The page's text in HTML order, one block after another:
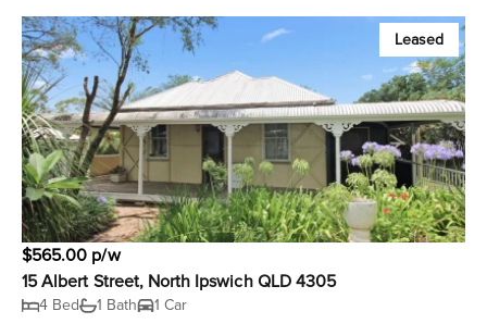
Leased
$565.00 p/w
15 Albert Street, North Ipswich QLD 4305
4 Bed 1 Bath 1 Car